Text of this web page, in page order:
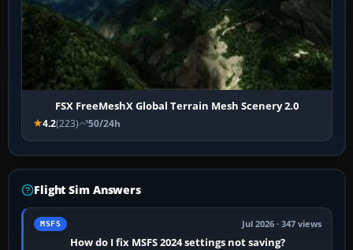
FSX FreeMeshX Global Terrain Mesh Scenery 2.0
4.2(223) 50/24h
Flight Sim Answers
MSFS Jul 2026 · 347 views
How do I fix MSFS 2024 settings not saving?